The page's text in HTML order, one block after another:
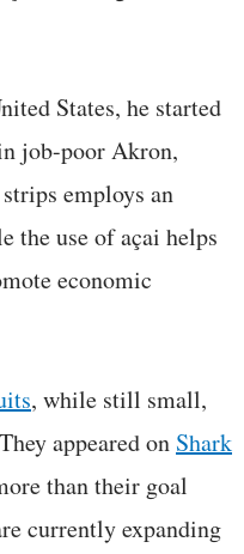
States, he started
job-poor Akron,
employs an
the use of açai helps
economic
, while still small,
appeared on Shark
than their goal
currently expanding